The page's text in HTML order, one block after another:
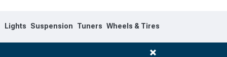
Lights Suspension Tuners Wheels & Tires